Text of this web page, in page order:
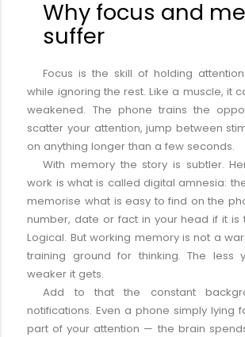
Why focus and
suffer
Focus is the skill of holding
while ignoring the rest. Like a muscle, it
weakened. The phone trains the
scatter your attention, jump between
on anything longer than a few seconds.
With memory the story is subtler.
work is what is called digital amnesia:
memorise what is easy to find on the
number, date or fact in your head if it is
Logical. But working memory is not a
training ground for thinking. The less
weaker it gets.
Add to that the constant
notifications. Even a phone simply lying
part of your attention — the brain